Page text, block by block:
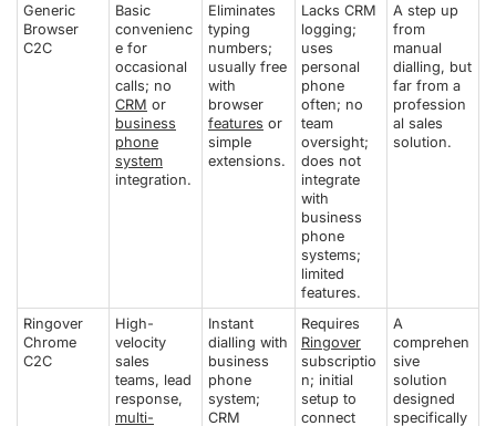
Generic
Browser
C2C
Basic
convenienc
e for
occasional
calls; no
CRM or
business
phone
system
integration.
Eliminates
typing
numbers;
usually free
with
browser
features or
simple
extensions.
Lacks CRM
logging;
uses
personal
phone
often; no
team
oversight;
does not
integrate
with
business
phone
systems;
limited
features.
A step up
from
manual
dialling, but
far from a
profession
al sales
solution.
Ringover
Chrome
C2C
High-
velocity
sales
teams, lead
response,
multi-
Instant
dialling with
business
phone
system;
CRM
Requires
Ringover
subscriptio
n; initial
setup to
connect
A
comprehen
sive
solution
designed
specifically